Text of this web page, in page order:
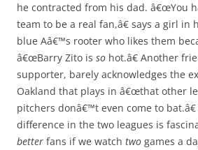
he contracted from his dad. â€œYou
team to be a real fan,â€ says a girl in
blue Aâ€™s rooter who likes them
â€œBarry Zito is so hot.â€ Another
supporter, barely acknowledges the
Oakland that plays in â€œthat other
pitchers donâ€™t even come to
difference in the two leagues is
better fans if we watch two games a